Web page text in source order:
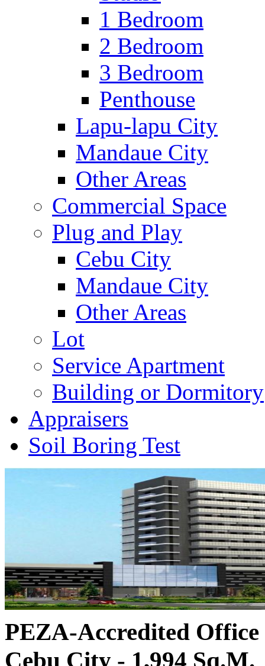
1 Bedroom
2 Bedroom
3 Bedroom
Penthouse
Lapu-lapu City
Mandaue City
Other Areas
Commercial Space
Plug and Play
Cebu City
Mandaue City
Other Areas
Lot
Service Apartment
Building or Dormitory
Appraisers
Soil Boring Test
PEZA-Accredited
Cebu City - 1,994 Sq.M.